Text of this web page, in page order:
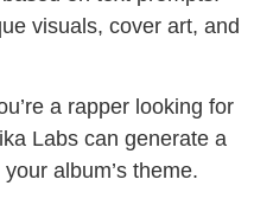
visuals, cover art, and
a rapper looking for
Labs can generate a
album’s theme.